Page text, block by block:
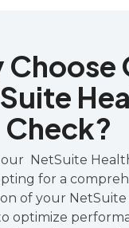
Choose
Check?
our NetSuite
for a
of your
optimize